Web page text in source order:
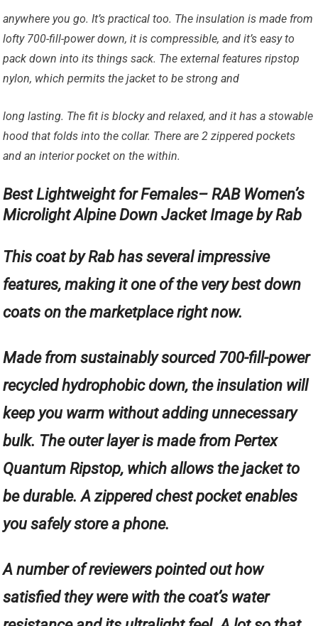
anywhere you go. It’s practical too. The insulation is made from
lofty 700-fill-power down, it is compressible, and it’s easy to
pack down into its things sack. The external features ripstop
nylon, which permits the jacket to be strong and
long lasting. The fit is blocky and relaxed, and it has a stowable
hood that folds into the collar. There are 2 zippered pockets
and an interior pocket on the within.
Best Lightweight for Females– RAB Women’s
Microlight Alpine Down Jacket Image by Rab
This coat by Rab has several impressive
features, making it one of the very best down
coats on the marketplace right now.
Made from sustainably sourced 700-fill-power
recycled hydrophobic down, the insulation will
keep you warm without adding unnecessary
bulk. The outer layer is made from Pertex
Quantum Ripstop, which allows the jacket to
be durable. A zippered chest pocket enables
you safely store a phone.
A number of reviewers pointed out how
satisfied they were with the coat’s water